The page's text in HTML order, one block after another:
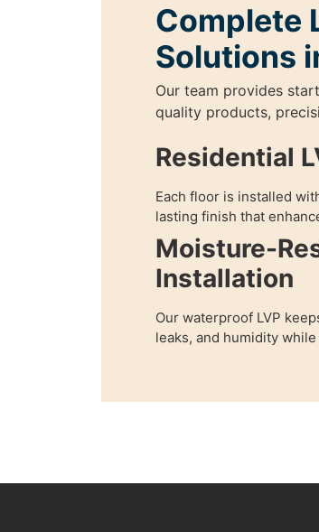
Complete
Solutions
Our team provides
quality products,
Residential
Each floor is installed
lasting finish that
Moisture-
Installation
Our waterproof LVP
leaks, and humidity